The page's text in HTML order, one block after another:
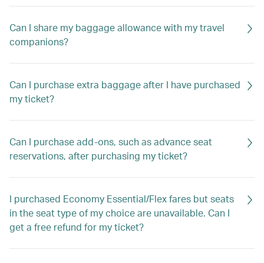
Can I share my baggage allowance with my travel
companions?
Can I purchase extra baggage after I have purchased
my ticket?
Can I purchase add-ons, such as advance seat
reservations, after purchasing my ticket?
I purchased Economy Essential/Flex fares but seats
in the seat type of my choice are unavailable. Can I
get a free refund for my ticket?